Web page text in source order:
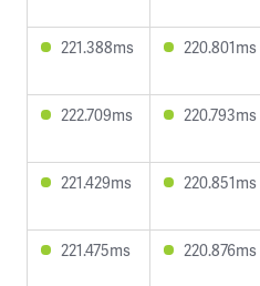
221.388ms 220.801ms
222.709ms 220.793ms
221.429ms 220.851ms
221.475ms 220.876ms